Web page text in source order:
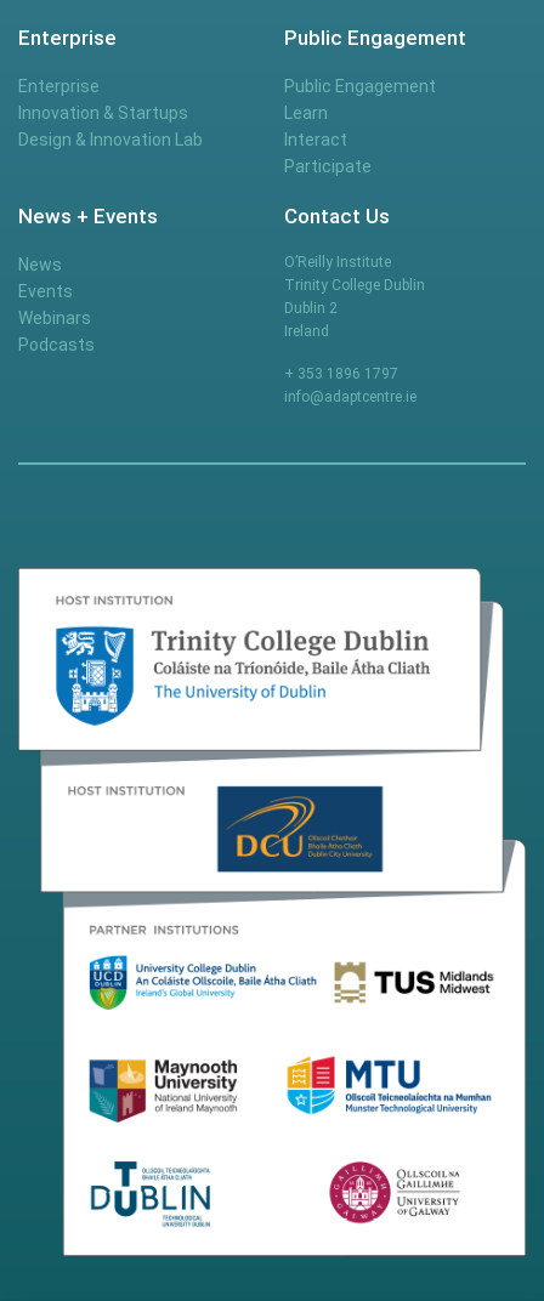
Enterprise
Enterprise
Innovation & Startups
Design & Innovation Lab
Public Engagement
Public Engagement
Learn
Interact
Participate
News + Events
News
Events
Webinars
Podcasts
Contact Us
O’Reilly Institute
Trinity College Dublin
Dublin 2
Ireland
+ 353 1896 1797
info@adaptcentre.ie